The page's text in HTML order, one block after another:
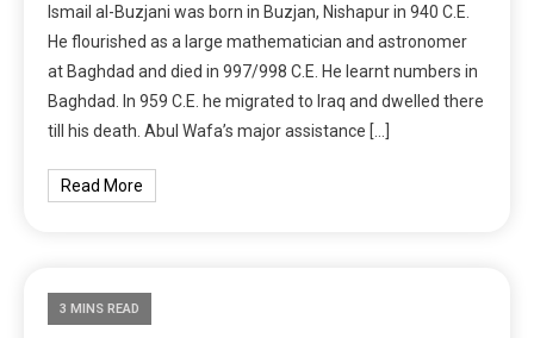
Ismail al-Buzjani was born in Buzjan, Nishapur in 940 C.E.
He flourished as a large mathematician and astronomer
at Baghdad and died in 997/998 C.E. He learnt numbers in
Baghdad. In 959 C.E. he migrated to Iraq and dwelled there
till his death. Abul Wafa’s major assistance […]
Read More
3 MINS READ